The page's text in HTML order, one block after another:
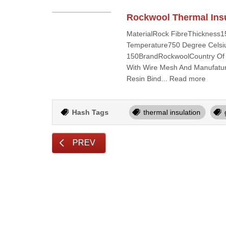
Rockwool Thermal
MaterialRock
Temperature750 Degree
150BrandRockwoolCountry
With Wire Mesh And
Resin Bind... Read more
Hash Tags thermal insulation
PREV